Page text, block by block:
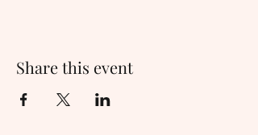
Share this event